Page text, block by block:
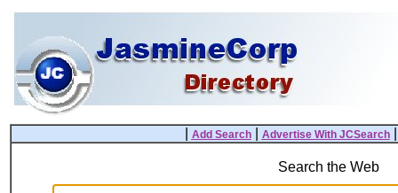
Add Search| Advertise With JCSearch
Search the Web